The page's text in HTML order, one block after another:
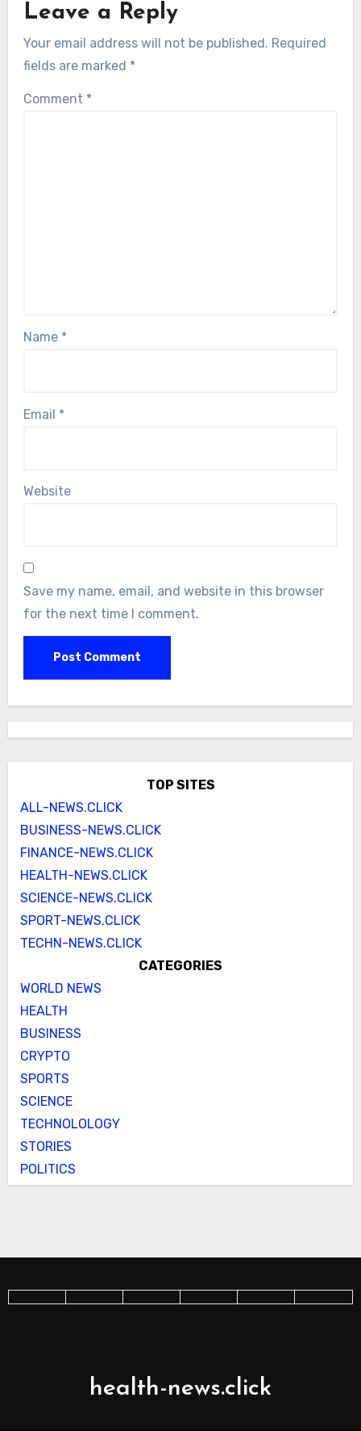
Leave a Reply
Your email address will not be published. Required
fields are marked *
Comment *
Name *
Email *
Website
Save my name, email, and website in this browser
for the next time I comment.
TOP SITES
ALL-NEWS.CLICK
BUSINESS-NEWS.CLICK
FINANCE-NEWS.CLICK
HEALTH-NEWS.CLICK
SCIENCE-NEWS.CLICK
SPORT-NEWS.CLICK
TECHN-NEWS.CLICK
CATEGORIES
WORLD NEWS
HEALTH
BUSINESS
CRYPTO
SPORTS
SCIENCE
TECHNOLOLOGY
STORIES
POLITICS
health-news.click